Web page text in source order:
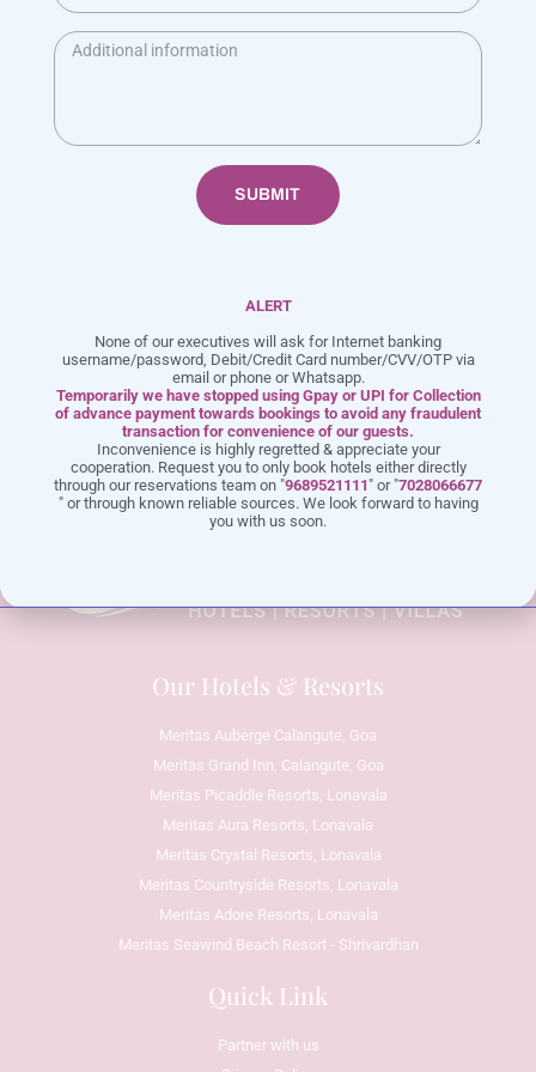
Food: Chinese, Indian, Tandoor, Continental, Thai, Italian
Menu: Buffet & À La Carte
+91 968 952 1111 info@meritashotels.com
Enjoy a Luxurious Getaway in Lonavala with Meritas & Hotels & Resorts. The
Best Resorts in Lonavala for Couples and Families!
Our Hotels & Resorts
Meritas Auberge Calangute, Goa
Meritas Grand Inn, Calangute, Goa
Meritas Picaddle Resorts, Lonavala
Meritas Aura Resorts, Lonavala
Meritas Crystal Resorts, Lonavala
Meritas Countryside Resorts, Lonavala
Meritas Adore Resorts, Lonavala
Meritas Seawind Beach Resort - Shrivardhan
Quick Link
Partner with us
SUBMIT
ALERT
None of our executives will ask for Internet banking
username/password, Debit/Credit Card number/CVV/OTP via
email or phone or Whatsapp.
Temporarily we have stopped using Gpay or UPI for Collection
of advance payment towards bookings to avoid any fraudulent
transaction for convenience of our guests.
Inconvenience is highly regretted & appreciate your
cooperation. Request you to only book hotels either directly
through our reservations team on "9689521111 " or "7028066677
" or through known reliable sources. We look forward to having
you with us soon.